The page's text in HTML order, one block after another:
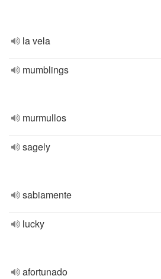
la vela
mumblings
murmullos
sagely
sabiamente
lucky
afortunado